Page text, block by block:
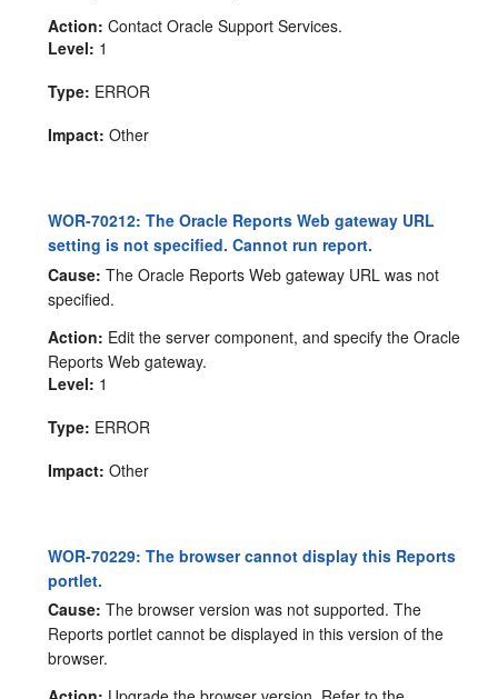
Action: Contact Oracle Support Services.
Level: 1
Type: ERROR
Impact: Other
WOR-70212: The Oracle Reports Web gateway URL
setting is not specified. Cannot run report.
Cause: The Oracle Reports Web gateway URL was not
specified.
Action: Edit the server component, and specify the Oracle
Reports Web gateway.
Level: 1
Type: ERROR
Impact: Other
WOR-70229: The browser cannot display this Reports
portlet.
Cause: The browser version was not supported. The
Reports portlet cannot be displayed in this version of the
browser.